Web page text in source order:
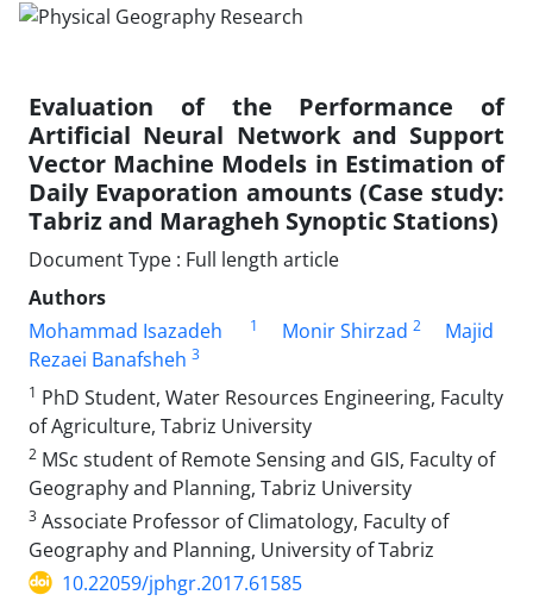
Evaluation of the Performance of
Artificial Neural Network and Support
Vector Machine Models in Estimation of
Daily Evaporation amounts (Case study:
Tabriz and Maragheh Synoptic Stations)
Document Type : Full length article
Authors
Mohammad Isazadeh
1 Monir Shirzad 2
Majid
Rezaei Banafsheh 3
1 PhD Student, Water Resources Engineering, Faculty
of Agriculture, Tabriz University
2 MSc student of Remote Sensing and GIS, Faculty of
Geography and Planning, Tabriz University
3 Associate Professor of Climatology, Faculty of
Geography and Planning, University of Tabriz
10.22059/jphgr.2017.61585